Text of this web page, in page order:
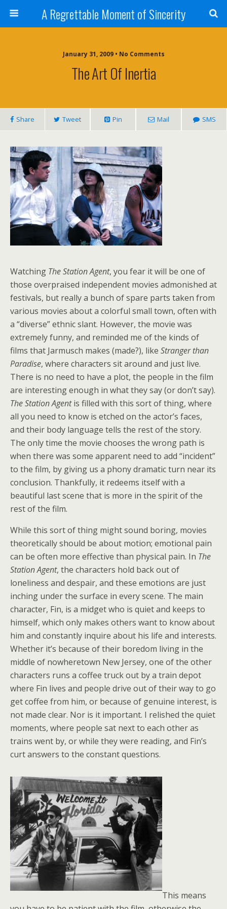
A Regrettable Moment of Sincerity
January 31, 2009 • No Comments
The Art Of Inertia
Share Tweet Pin Mail SMS
Watching The Station Agent, you fear it will be one of
those overpraised independent movies admonished at
festivals, but really a bunch of spare parts taken from
various movies about a colorful small town, often with
a “diverse” ethnic slant. However, the movie was
extremely funny, and reminded me of the kinds of
films that Jarmusch makes (made?), like Stranger than
Paradise, where characters sit around and just live.
There is no need to have a plot, the people in the film
are interesting enough in what they say (or don’t say).
The Station Agentis filled with this sort of thing, where
all you need to know is etched on the actor’s faces,
and their body language tells the rest of the story.
The only time the movie chooses the wrong path is
when there was some apparent need to add “incident”
to the film, by giving us a phony dramatic turn near its
conclusion. Thankfully, it redeems itself with a
beautiful last scene that is more in the spirit of the
rest of the film.
While this sort of thing might sound boring, movies
theoretically should be about motion; emotional pain
can be often more effective than physical pain. In The
Station Agent, the characters hold back out of
loneliness and despair, and these emotions are just
inching under the surface in every scene. The main
character, Fin, is a midget who is quiet and keeps to
himself, which only makes others want to know about
him and constantly inquire about his life and interests.
Whether it’s because of their boredom living in the
middle of nowheretown New Jersey, one of the other
characters runs a coffee truck out by a train depot
where Fin lives and people drive out of their way to go
get coffee from him, or because of genuine interest, is
not made clear. Nor is it important. I relished the quiet
moments, where people sat next to each other as
trains went by, or while they were reading, and Fin’s
curt answers to the constant questions.
This means